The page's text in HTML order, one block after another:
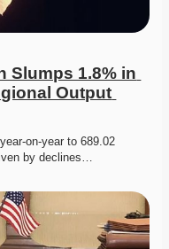
Slumps 1.8% in
Output
on-year to 689.02
by declines…